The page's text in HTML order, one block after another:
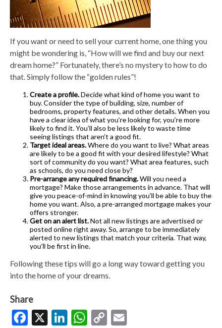
If you want or need to sell your current home, one thing you
might be wondering is, “How will we find and buy our next
dream home?” Fortunately, there’s no mystery to how to do
that. Simply follow the “golden rules”!
Create a profile.Decide what kind of home you want to
buy. Consider the type of building, size, number of
bedrooms, property features, and other details. When you
have a clear idea of what you’re looking for, you’re more
likely to find it. You’ll also be less likely to waste time
seeing listings that aren’t a good fit.
Target ideal areas.Where do you want to live? What areas
are likely to be a good fit with your desired lifestyle? What
sort of community do you want? What area features, such
as schools, do you need close by?
Pre-arrange any required financing.Will you need a
mortgage? Make those arrangements in advance. That will
give you peace-of-mind in knowing you’ll be able to buy the
home you want. Also, a pre-arranged mortgage makes your
offers stronger.
Get on an alert list.Not all new listings are advertised or
posted online right away. So, arrange to be immediately
alerted to new listings that match your criteria. That way,
you’ll be first in line.
Following these tips will go a long way toward getting you
into the home of your dreams.
Share
Facebook
X LinkedIn
WhatsApp
Copy